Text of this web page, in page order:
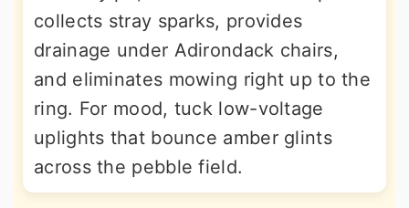
collects stray sparks, provides
drainage under Adirondack chairs,
and eliminates mowing right up to the
ring. For mood, tuck low-voltage
uplights that bounce amber glints
across the pebble field.